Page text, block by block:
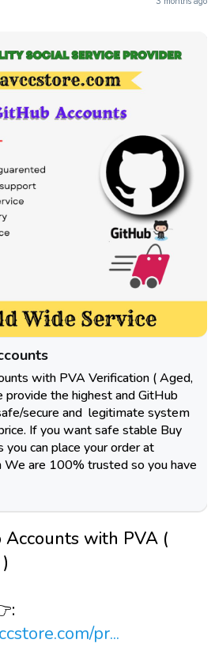
with PVA Verification ( Aged,
the highest and GitHub
secure and legitimate system
If you want safe stable Buy
you can place your order at
We are 100% trusted so you have
Accounts with PVA (
pr...